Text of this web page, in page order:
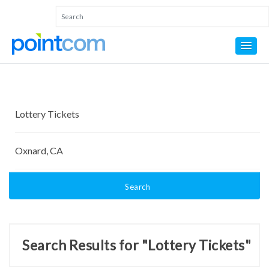
Search
Search Results for "Lottery Tickets"